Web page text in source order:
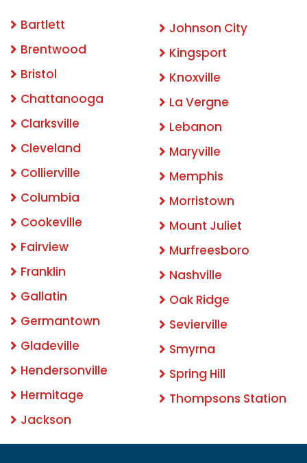
Bartlett
Brentwood
Bristol
Chattanooga
Clarksville
Cleveland
Collierville
Columbia
Cookeville
Fairview
Franklin
Gallatin
Germantown
Gladeville
Hendersonville
Hermitage
Jackson
Johnson City
Kingsport
Knoxville
La Vergne
Lebanon
Maryville
Memphis
Morristown
Mount Juliet
Murfreesboro
Nashville
Oak Ridge
Sevierville
Smyrna
Spring Hill
Thompsons Station